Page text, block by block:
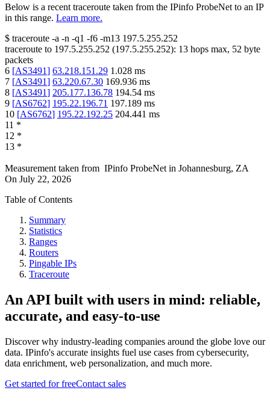
Below is a recent traceroute taken from the IPinfo ProbeNet to an IP
in this range. Learn more.
$ traceroute -a -n -q1 -f6 -m13 197.5.255.252
traceroute to 197.5.255.252 (197.5.255.252): 13 hops max, 52 byte
packets
6 [AS3491] 63.218.151.29 1.028 ms
7 [AS3491] 63.220.67.30 169.936 ms
8 [AS3491] 205.177.136.78 194.54 ms
9 [AS6762] 195.22.196.71 197.189 ms
10 [AS6762] 195.22.192.25 204.441 ms
11 *
12 *
13 *
Measurement taken from IPinfo ProbeNet in Johannesburg, ZA
On July 22, 2026
Table of Contents
Summary
Statistics
Ranges
Routers
Pingable IPs
Traceroute
An API built with users in mind: reliable,
accurate, and easy-to-use
Discover why industry-leading companies around the globe love our
data. IPinfo's accurate insights fuel use cases from cybersecurity,
data enrichment, web personalization, and much more.
Get started for freeContact sales